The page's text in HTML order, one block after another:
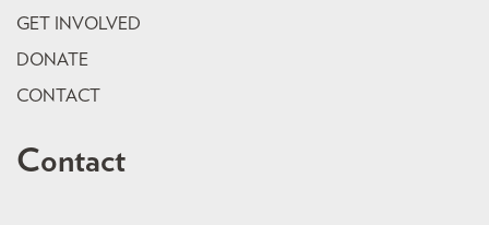
GET INVOLVED
DONATE
CONTACT
Contact